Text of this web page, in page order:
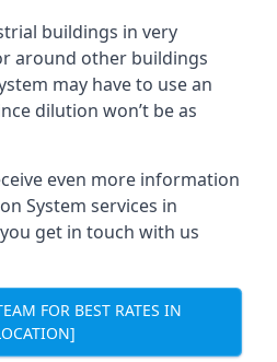
buildings in very
around other buildings
may have to use an
dilution won’t be as
even more information
System services in
get in touch with us
FOR BEST RATES IN